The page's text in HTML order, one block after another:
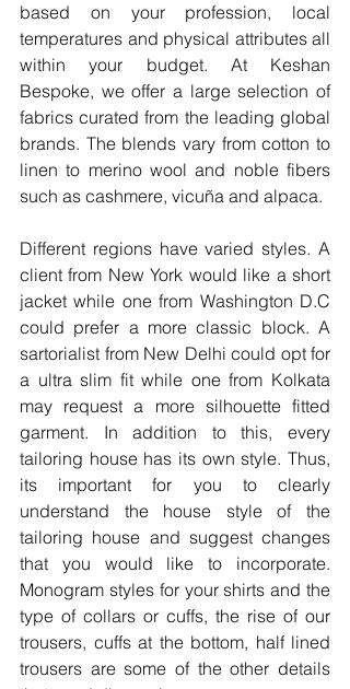
based on your profession, local
temperatures and physical attributes all
within your budget. At Keshan
Bespoke, we offer a large selection of
fabrics curated from the leading global
brands. The blends vary from cotton to
linen to merino wool and noble fibers
such as cashmere, vicuña and alpaca.
Different regions have varied styles. A
client from New York would like a short
jacket while one from Washington D.C
could prefer a more classic block. A
sartorialist from New Delhi could opt for
a ultra slim fit while one from Kolkata
may request a more silhouette fitted
garment. In addition to this, every
tailoring house has its own style. Thus,
its important for you to clearly
understand the house style of the
tailoring house and suggest changes
that you would like to incorporate.
Monogram styles for your shirts and the
type of collars or cuffs, the rise of our
trousers, cuffs at the bottom, half lined
trousers are some of the other details